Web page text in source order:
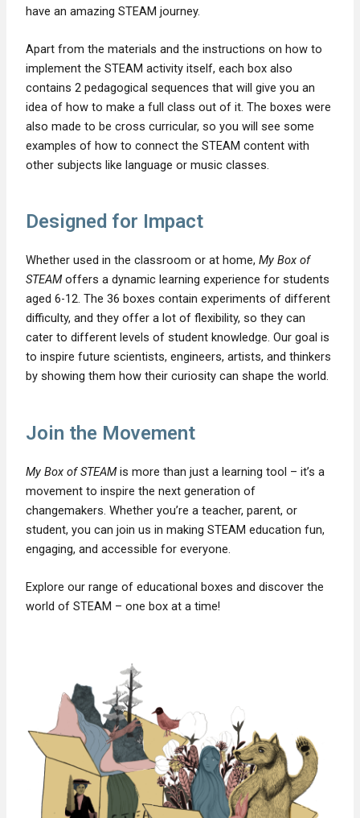
have an amazing STEAM journey.
Apart from the materials and the instructions on how to
implement the STEAM activity itself, each box also
contains 2 pedagogical sequences that will give you an
idea of how to make a full class out of it. The boxes were
also made to be cross curricular, so you will see some
examples of how to connect the STEAM content with
other subjects like language or music classes.
Designed for Impact
Whether used in the classroom or at home,My Box of
STEAMoffers a dynamic learning experience for students
aged 6-12. The 36 boxes contain experiments of different
difficulty, and they offer a lot of flexibility, so they can
cater to different levels of student knowledge. Our goal is
to inspire future scientists, engineers, artists, and thinkers
by showing them how their curiosity can shape the world.
Join the Movement
My Box of STEAMis more than just a learning tool – it’s a
movement to inspire the next generation of
changemakers. Whether you’re a teacher, parent, or
student, you can join us in making STEAM education fun,
engaging, and accessible for everyone.
Explore our range of educational boxes and discover the
world of STEAM – one box at a time!